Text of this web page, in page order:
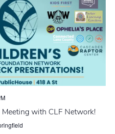
with CLF Network!